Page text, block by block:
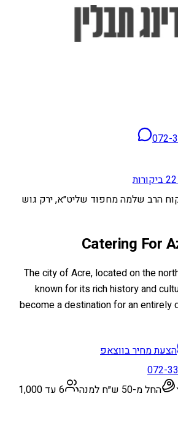
072-
22ביקורות
הרב שלמה מחפוד שליט״א, ירק גוש
Catering For
The city of Acre, located on the
known for its rich history and
become a destination for an entirely
הצעת מחיר בווצאפ
072-
החל מ-50 ש״ח למנה
6 עד 1,000